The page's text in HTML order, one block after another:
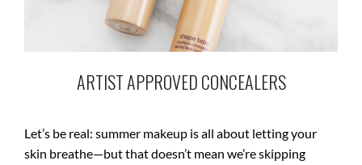
ARTIST APPROVED CONCEALERS
Let’s be real: summer makeup is all about letting your
skin breathe—but that doesn’t mean we’re skipping